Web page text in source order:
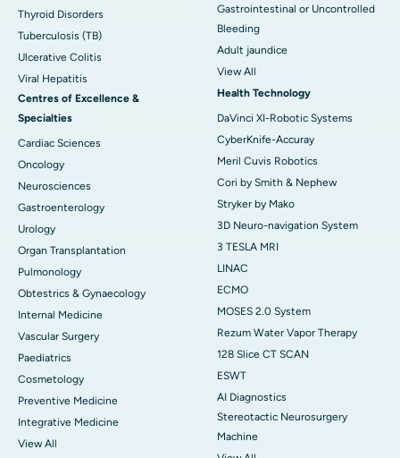
Thyroid Disorders
Tuberculosis (TB)
Ulcerative Colitis
Viral Hepatitis
Centres of Excellence &
Specialties
Cardiac Sciences
Oncology
Neurosciences
Gastroenterology
Urology
Organ Transplantation
Pulmonology
Obtestrics & Gynaecology
Internal Medicine
Vascular Surgery
Paediatrics
Cosmetology
Preventive Medicine
Integrative Medicine
View All
Gastrointestinal or Uncontrolled
Bleeding
Adult jaundice
View All
Health Technology
DaVinci XI-Robotic Systems
CyberKnife-Accuray
Meril Cuvis Robotics
Cori by Smith & Nephew
Stryker by Mako
3D Neuro-navigation System
3 TESLA MRI
LINAC
ECMO
MOSES 2.0 System
Rezum Water Vapor Therapy
128 Slice CT SCAN
ESWT
AI Diagnostics
Stereotactic Neurosurgery
Machine